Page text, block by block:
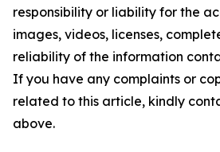
responsibility or liability for the
images, videos, licenses,
reliability of the information
If you have any complaints or
related to this article, kindly
above.